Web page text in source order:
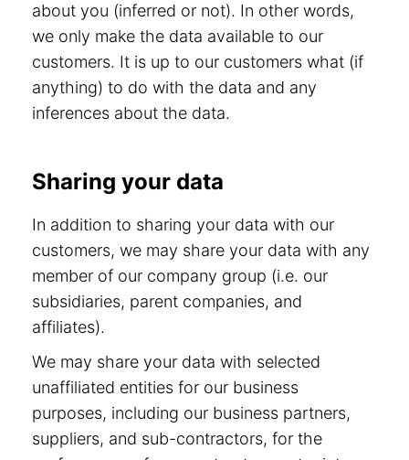
about you (inferred or not). In other words,
we only make the data available to our
customers. It is up to our customers what (if
anything) to do with the data and any
inferences about the data.
Sharing your data
In addition to sharing your data with our
customers, we may share your data with any
member of our company group (i.e. our
subsidiaries, parent companies, and
affiliates).
We may share your data with selected
unaffiliated entities for our business
purposes, including our business partners,
suppliers, and sub-contractors, for the